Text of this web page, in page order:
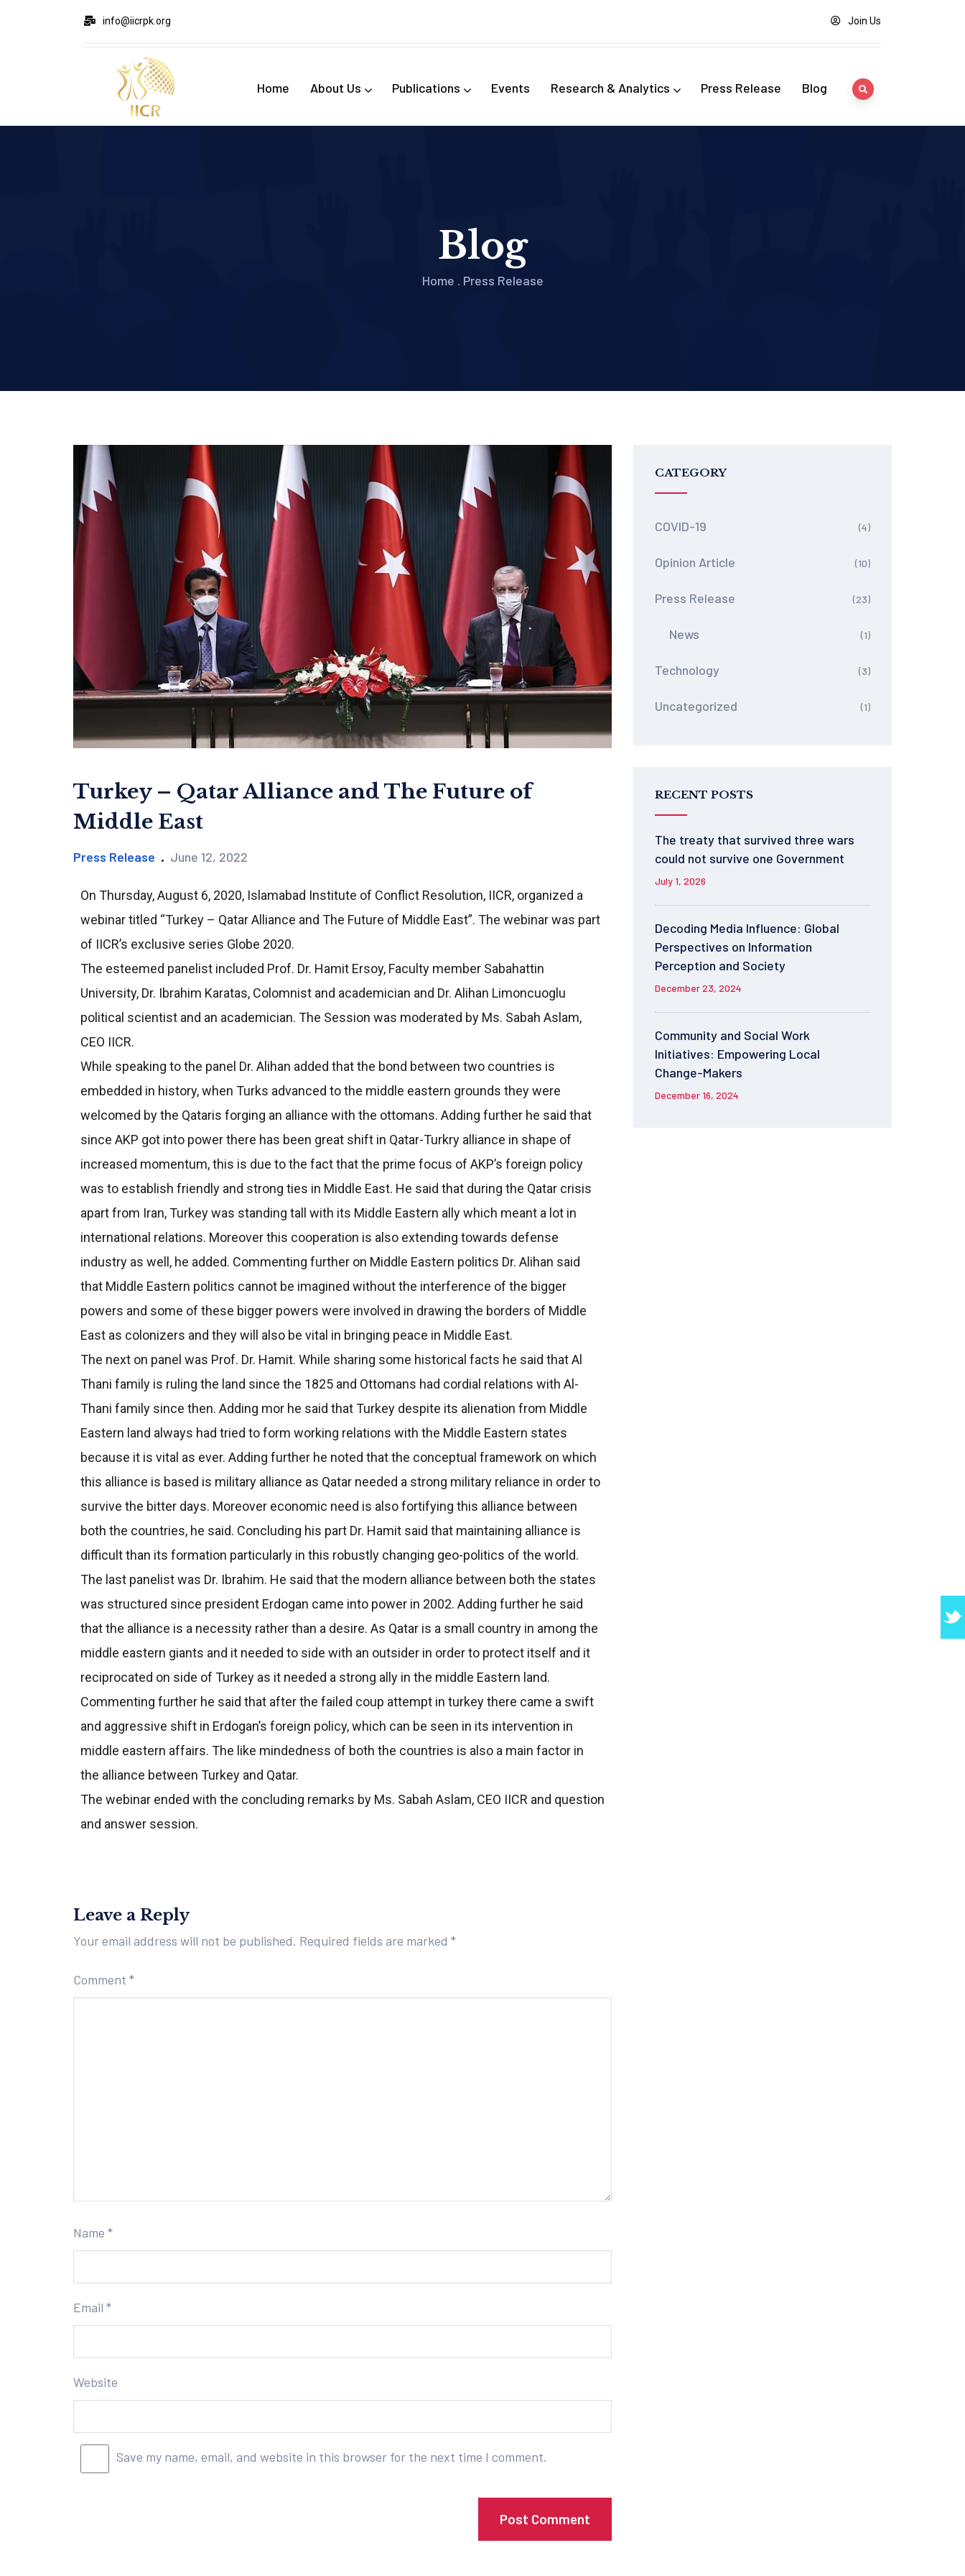
info@iicrpk.org Join Us
Home About Us Publications Events Research & Analytics Press Release Blog
Blog
Home . Press Release
Turkey – Qatar Alliance and The Future of
Middle East
Press Release June 12, 2022
On Thursday, August 6, 2020, Islamabad Institute of Conflict Resolution, IICR, organized a
webinar titled “Turkey – Qatar Alliance and The Future of Middle East”. The webinar was part
of IICR’s exclusive series Globe 2020.
The esteemed panelist included Prof. Dr. Hamit Ersoy, Faculty member Sabahattin
University, Dr. Ibrahim Karatas, Colomnist and academician and Dr. Alihan Limoncuoglu
political scientist and an academician. The Session was moderated by Ms. Sabah Aslam,
CEO IICR.
While speaking to the panel Dr. Alihan added that the bond between two countries is
embedded in history, when Turks advanced to the middle eastern grounds they were
welcomed by the Qataris forging an alliance with the ottomans. Adding further he said that
since AKP got into power there has been great shift in Qatar-Turkry alliance in shape of
increased momentum, this is due to the fact that the prime focus of AKP’s foreign policy
was to establish friendly and strong ties in Middle East. He said that during the Qatar crisis
apart from Iran, Turkey was standing tall with its Middle Eastern ally which meant a lot in
international relations. Moreover this cooperation is also extending towards defense
industry as well, he added. Commenting further on Middle Eastern politics Dr. Alihan said
that Middle Eastern politics cannot be imagined without the interference of the bigger
powers and some of these bigger powers were involved in drawing the borders of Middle
East as colonizers and they will also be vital in bringing peace in Middle East.
The next on panel was Prof. Dr. Hamit. While sharing some historical facts he said that Al
Thani family is ruling the land since the 1825 and Ottomans had cordial relations with Al-
Thani family since then. Adding mor he said that Turkey despite its alienation from Middle
Eastern land always had tried to form working relations with the Middle Eastern states
because it is vital as ever. Adding further he noted that the conceptual framework on which
this alliance is based is military alliance as Qatar needed a strong military reliance in order to
survive the bitter days. Moreover economic need is also fortifying this alliance between
both the countries, he said. Concluding his part Dr. Hamit said that maintaining alliance is
difficult than its formation particularly in this robustly changing geo-politics of the world.
The last panelist was Dr. Ibrahim. He said that the modern alliance between both the states
was structured since president Erdogan came into power in 2002. Adding further he said
that the alliance is a necessity rather than a desire. As Qatar is a small country in among the
middle eastern giants and it needed to side with an outsider in order to protect itself and it
reciprocated on side of Turkey as it needed a strong ally in the middle Eastern land.
Commenting further he said that after the failed coup attempt in turkey there came a swift
and aggressive shift in Erdogan’s foreign policy, which can be seen in its intervention in
middle eastern affairs. The like mindedness of both the countries is also a main factor in
the alliance between Turkey and Qatar.
The webinar ended with the concluding remarks by Ms. Sabah Aslam, CEO IICR and question
and answer session.
Leave a Reply
Your email address will not be published. Required fields are marked *
Comment *
Name *
Email *
Website
Save my name, email, and website in this browser for the next time I comment.
CATEGORY
COVID-19 (4)
Opinion Article (10)
Press Release (23)
News (1)
Technology (3)
Uncategorized (1)
RECENT POSTS
The treaty that survived three wars
could not survive one Government
July 1, 2026
Decoding Media Influence: Global
Perspectives on Information
Perception and Society
December 23, 2024
Community and Social Work
Initiatives: Empowering Local
Change-Makers
December 16, 2024